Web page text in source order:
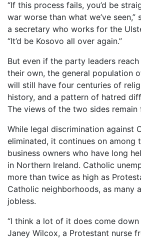
“If this process fails, you’d be
war worse than what we’ve seen,”
a secretary who works for the
“It’d be Kosovo all over again.”
But even if the party leaders
their own, the general population
will still have four centuries of
history, and a pattern of hatred
The views of the two sides remain
While legal discrimination against
eliminated, it continues on among
business owners who have long
in Northern Ireland. Catholic
more than twice as high as
Catholic neighborhoods, as many
jobless.
“I think a lot of it does come down
Janey Wilcox, a Protestant nurse